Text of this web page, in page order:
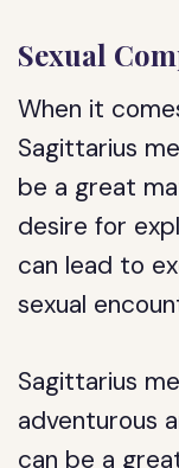
Sexual
When it
Sagittarius
be a great
desire for
can lead to
sexual
Sagittarius
adventurous
can be a